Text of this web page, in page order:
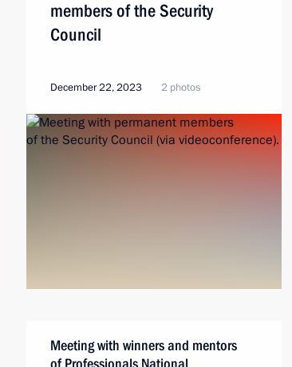
members of the Security
Council
December 22, 2023 2 photos
Meeting with winners and mentors
of Professionals National